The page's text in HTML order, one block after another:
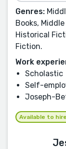
Genres:
Books,
Historical
Fiction.
Work
Scholastic
Self-
Joseph-
Available to hire